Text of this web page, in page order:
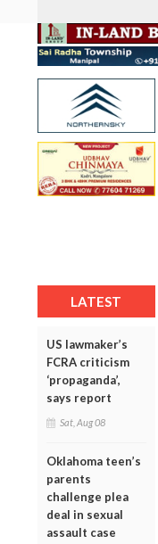
LATEST
US lawmaker’s
FCRA criticism
‘propaganda’,
says report
Sat, Aug 08
Oklahoma teen’s
parents
challenge plea
deal in sexual
assault case